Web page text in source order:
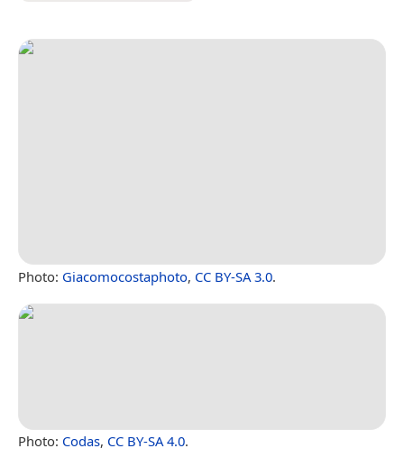
Photo: Giacomocostaphoto, CC BY-SA 3.0.
Photo: Codas, CC BY-SA 4.0.